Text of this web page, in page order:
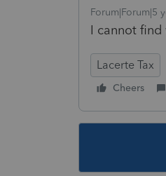
Forum|Forum|5
I cannot
Lacerte Tax
Cheers